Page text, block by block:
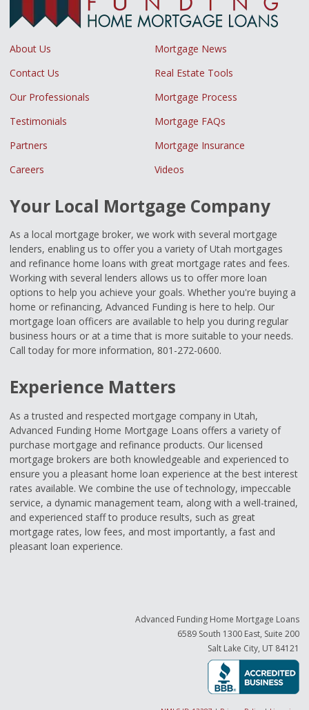
About Us
Mortgage News
Contact Us
Real Estate Tools
Our Professionals
Mortgage Process
Testimonials
Mortgage FAQs
Partners
Mortgage Insurance
Careers
Videos
Your Local Mortgage Company
As a local mortgage broker, we work with several mortgage
lenders, enabling us to offer you a variety of Utah mortgages
and refinance home loans with great mortgage rates and fees.
Working with several lenders allows us to offer more loan
options to help you achieve your goals. Whether you're buying a
home or refinancing, Advanced Funding is here to help. Our
mortgage loan officers are available to help you during regular
business hours or at a time that is more suitable to your needs.
Call today for more information, 801-272-0600.
Experience Matters
As a trusted and respected mortgage company in Utah,
Advanced Funding Home Mortgage Loans offers a variety of
purchase mortgage and refinance products. Our licensed
mortgage brokers are both knowledgeable and experienced to
ensure you a pleasant home loan experience at the best interest
rates available. We combine the use of technology, impeccable
service, a dynamic management team, along with a well-trained,
and experienced staff to produce results, such as great
mortgage rates, low fees, and most importantly, a fast and
pleasant loan experience.
Advanced Funding Home Mortgage Loans
6589 South 1300 East, Suite 200
Salt Lake City, UT 84121